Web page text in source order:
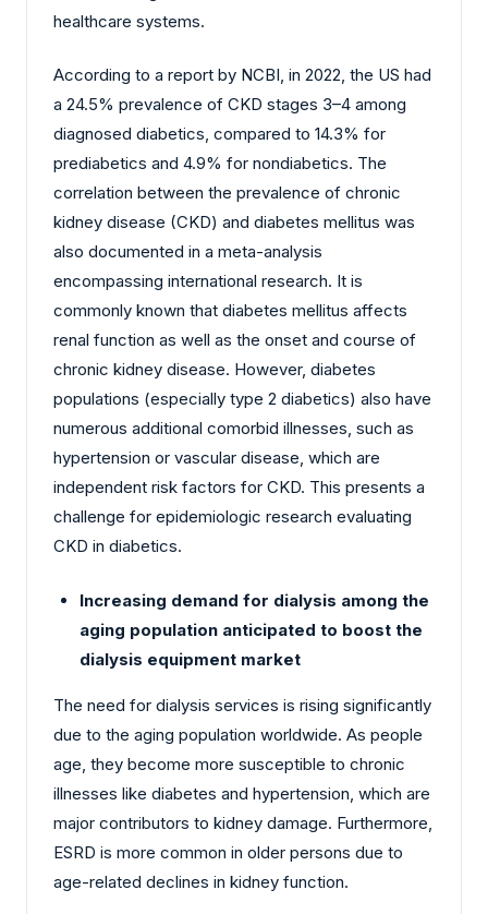
healthcare systems.
According to a report by NCBI, in 2022, the US had
a 24.5% prevalence of CKD stages 3–4 among
diagnosed diabetics, compared to 14.3% for
prediabetics and 4.9% for nondiabetics. The
correlation between the prevalence of chronic
kidney disease (CKD) and diabetes mellitus was
also documented in a meta-analysis
encompassing international research. It is
commonly known that diabetes mellitus affects
renal function as well as the onset and course of
chronic kidney disease. However, diabetes
populations (especially type 2 diabetics) also have
numerous additional comorbid illnesses, such as
hypertension or vascular disease, which are
independent risk factors for CKD. This presents a
challenge for epidemiologic research evaluating
CKD in diabetics.
Increasing demand for dialysis among the
aging population anticipated to boost the
dialysis equipment market
The need for dialysis services is rising significantly
due to the aging population worldwide. As people
age, they become more susceptible to chronic
illnesses like diabetes and hypertension, which are
major contributors to kidney damage. Furthermore,
ESRD is more common in older persons due to
age-related declines in kidney function.